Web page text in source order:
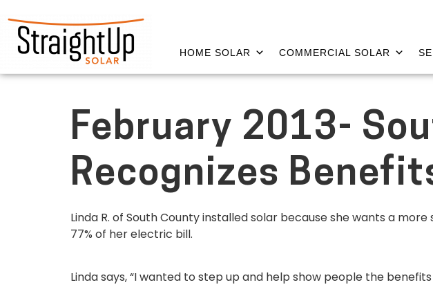
HOME SOLAR COMMERCIAL SOLAR
February 2013-
Recognizes
Linda R. of South County installed solar because she wants a
77% of her electric bill.
Linda says, “I wanted to step up and help show people the